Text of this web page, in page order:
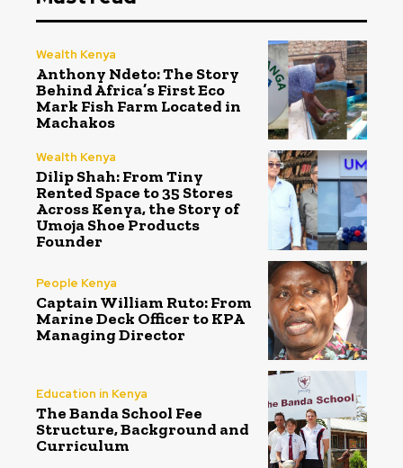
Wealth Kenya
Anthony Ndeto: The Story
Behind Africa’s First Eco
Mark Fish Farm Located in
Machakos
Wealth Kenya
Dilip Shah: From Tiny
Rented Space to 35 Stores
Across Kenya, the Story of
Umoja Shoe Products
Founder
People Kenya
Captain William Ruto: From
Marine Deck Officer to KPA
Managing Director
Education in Kenya
The Banda School Fee
Structure, Background and
Curriculum